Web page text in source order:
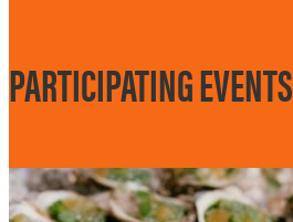
PARTICIPATING EVENTS